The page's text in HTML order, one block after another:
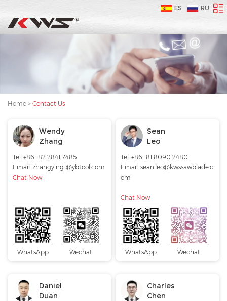
ES RU
Home > Contact Us
Wendy
Zhang
Tel: +86 182 2841 7485
Email: zhangying1@ybtool.com
Chat Now
WhatsApp Wechat
Sean
Leo
Tel: +86 181 8090 2480
Email:sean.leo@kwssawblade.c
om
Chat Now
WhatsApp Wechat
Daniel
Duan
Charles
Chen